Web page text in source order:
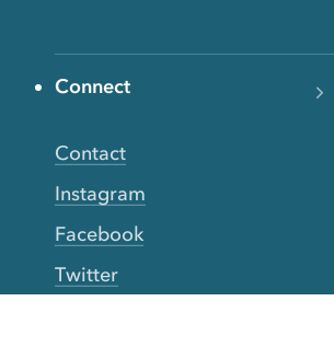
Connect
Contact
Instagram
Facebook
Twitter